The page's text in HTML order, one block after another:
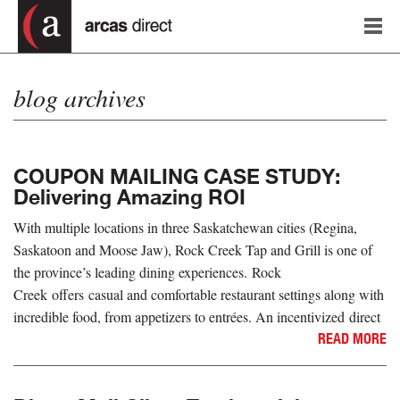
blog archives
COUPON MAILING CASE STUDY:
Delivering Amazing ROI
With multiple locations in three Saskatchewan cities (Regina,
Saskatoon and Moose Jaw), Rock Creek Tap and Grill is one of
the province’s leading dining experiences. Rock
Creek offers casual and comfortable restaurant settings along with
incredible food, from appetizers to entrées. An incentivized direct
READ MORE